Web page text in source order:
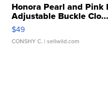
Honora Pearl and Pink
Adjustable Buckle Clo...
$49
CONSHY C. | sellwild.com